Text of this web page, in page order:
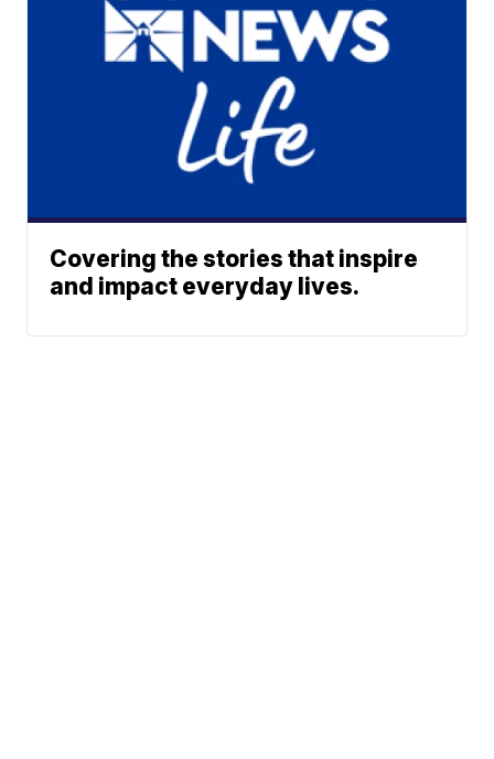
Covering the stories that inspire
and impact everyday lives.